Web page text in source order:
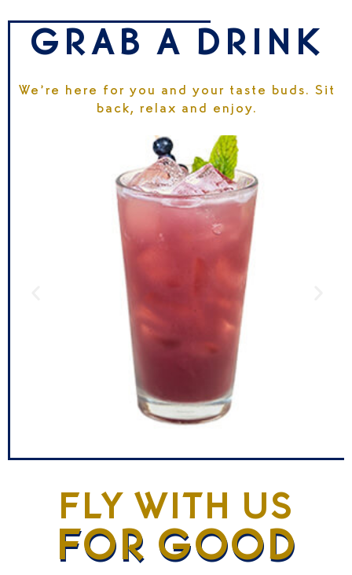
GRAB A DRINK
We’re here for you and your taste buds. Sit
back, relax and enjoy.
DREAML
VIEW
DRINKS
FLY WITH US
FOR GOOD